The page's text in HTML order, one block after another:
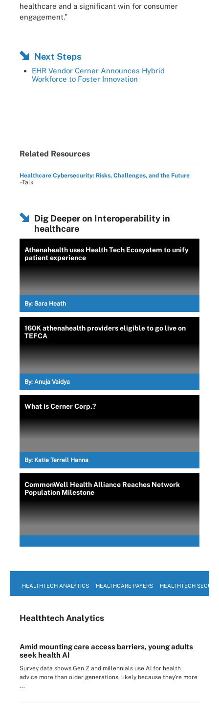
healthcare and a significant win for consumer
engagement.”
Next Steps
EHR Vendor Cerner Announces Hybrid
Workforce to Foster Innovation
Related Resources
Healthcare Cybersecurity: Risks, Challenges, and the Future
–Talk
Dig Deeper on Interoperability in
healthcare
Athenahealth uses Health Tech Ecosystem to unify
patient experience
By: Sara Heath
160K athenahealth providers eligible to go live on
TEFCA
By: Anuja Vaidya
What is Cerner Corp.?
By: Katie Terrell Hanna
CommonWell Health Alliance Reaches Network
Population Milestone
HEALTHTECH ANALYTICS HEALTHCARE PAYERS HEALTHTECH
Healthtech Analytics
Amid mounting care access barriers, young adults
seek health AI
Survey data shows Gen Z and millennials use AI for health
advice more than older generations, likely because they're more
...